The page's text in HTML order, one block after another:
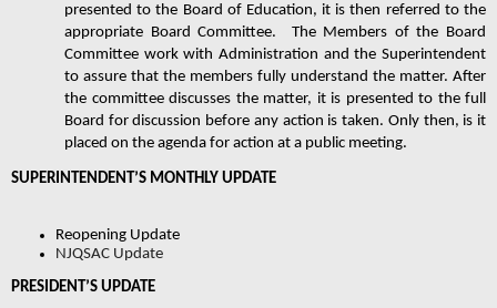
presented to the Board of Education, it is then referred to the
appropriate Board Committee.  The Members of the Board
Committee work with Administration and the Superintendent
to assure that the members fully understand the matter. After
the committee discusses the matter, it is presented to the full
Board for discussion before any action is taken. Only then, is it
placed on the agenda for action at a public meeting.
SUPERINTENDENT’S MONTHLY UPDATE
Reopening Update
NJQSAC Update
PRESIDENT’S UPDATE